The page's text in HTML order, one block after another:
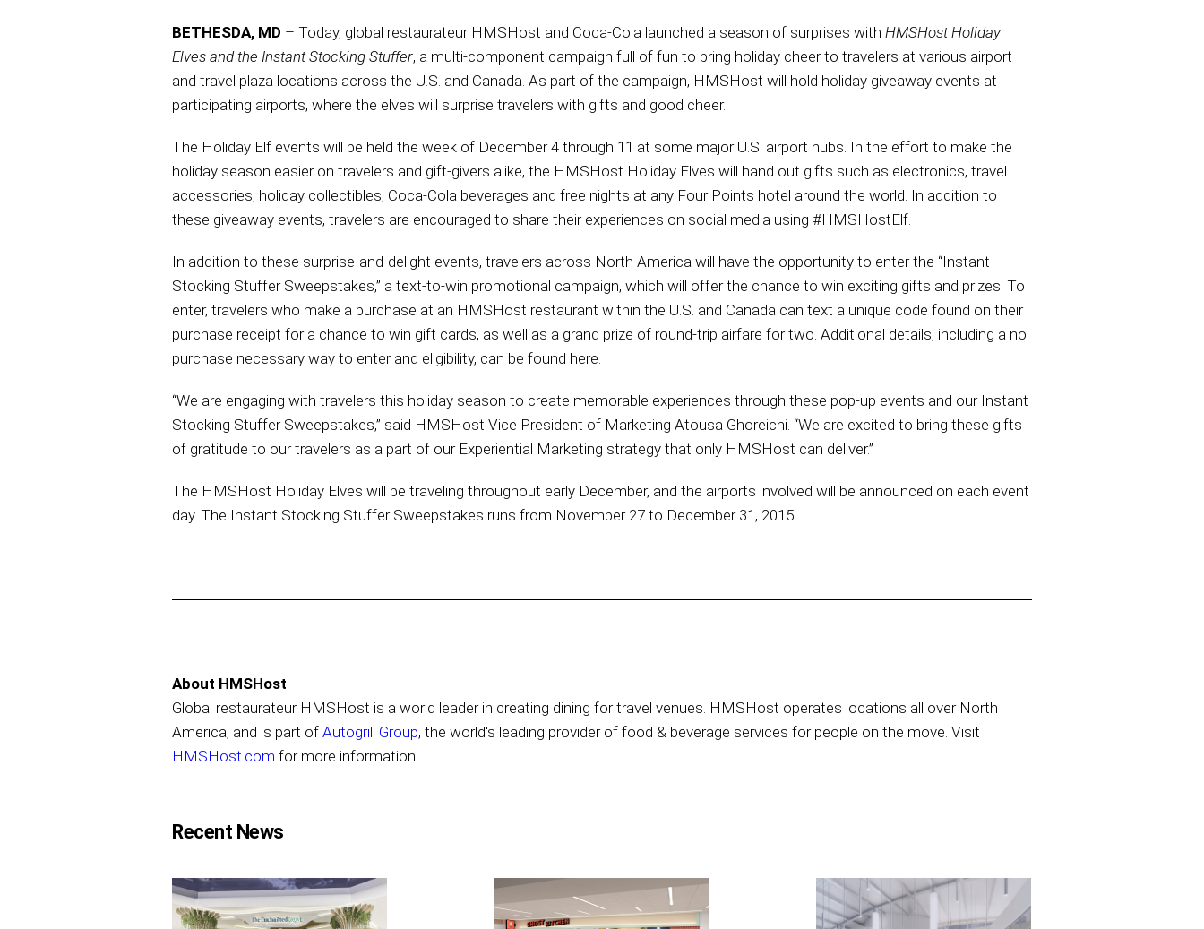
BETHESDA, MD – Today, global restaurateur HMSHost and Coca-Cola launched a season of surprises with HMSHost Holiday
Elves and the Instant Stocking Stuffer, a multi-component campaign full of fun to bring holiday cheer to travelers at various airport
and travel plaza locations across the U.S. and Canada. As part of the campaign, HMSHost will hold holiday giveaway events at
participating airports, where the elves will surprise travelers with gifts and good cheer.
The Holiday Elf events will be held the week of December 4 through 11 at some major U.S. airport hubs. In the effort to make the
holiday season easier on travelers and gift-givers alike, the HMSHost Holiday Elves will hand out gifts such as electronics, travel
accessories, holiday collectibles, Coca-Cola beverages and free nights at any Four Points hotel around the world. In addition to
these giveaway events, travelers are encouraged to share their experiences on social media using #HMSHostElf.
In addition to these surprise-and-delight events, travelers across North America will have the opportunity to enter the “Instant
Stocking Stuffer Sweepstakes,” a text-to-win promotional campaign, which will offer the chance to win exciting gifts and prizes. To
enter, travelers who make a purchase at an HMSHost restaurant within the U.S. and Canada can text a unique code found on their
purchase receipt for a chance to win gift cards, as well as a grand prize of round-trip airfare for two. Additional details, including a no
purchase necessary way to enter and eligibility, can be found here.
“We are engaging with travelers this holiday season to create memorable experiences through these pop-up events and our Instant
Stocking Stuffer Sweepstakes,” said HMSHost Vice President of Marketing Atousa Ghoreichi. “We are excited to bring these gifts
of gratitude to our travelers as a part of our Experiential Marketing strategy that only HMSHost can deliver.”
The HMSHost Holiday Elves will be traveling throughout early December, and the airports involved will be announced on each event
day. The Instant Stocking Stuffer Sweepstakes runs from November 27 to December 31, 2015.
About HMSHost
Global restaurateur HMSHost is a world leader in creating dining for travel venues. HMSHost operates locations all over North
America, and is part of Autogrill Group, the world's leading provider of food & beverage services for people on the move. Visit
HMSHost.com for more information.
Recent News